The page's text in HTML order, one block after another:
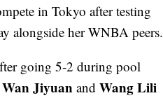
in Tokyo after testing
alongside her WNBA peers.
going 5-2 during pool
Wan Jiyuan and Wang Lili